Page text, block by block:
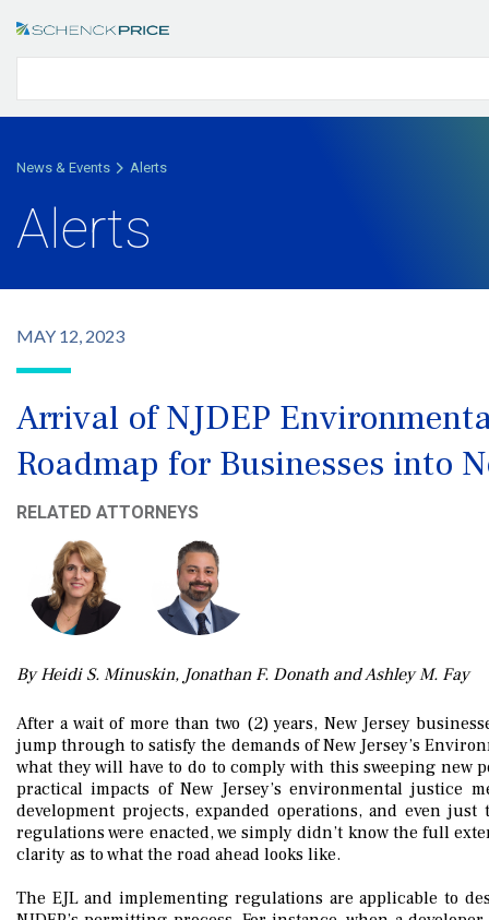
News & Events Alerts
Alerts
MAY 12, 2023
Arrival of NJDEP
Roadmap for Businesses into
RELATED ATTORNEYS
By Heidi S. Minuskin, Jonathan F. Donath and Ashley M. Fay
After a wait of more than two (2) years, New Jersey
jump through to satisfy the demands of New Jersey’s
what they will have to do to comply with this sweeping new
practical impacts of New Jersey’s environmental justice
development projects, expanded operations, and even
regulations were enacted, we simply didn’t know the full
clarity as to what the road ahead looks like.
The EJL and implementing regulations are applicable to